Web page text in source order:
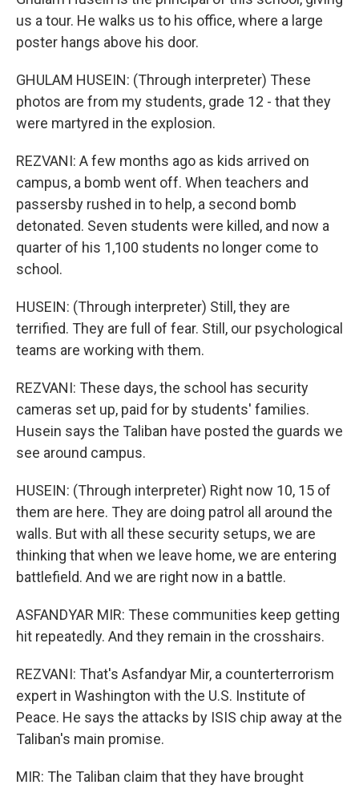
us a tour. He walks us to his office, where a large
poster hangs above his door.
GHULAM HUSEIN: (Through interpreter) These
photos are from my students, grade 12 - that they
were martyred in the explosion.
REZVANI: A few months ago as kids arrived on
campus, a bomb went off. When teachers and
passersby rushed in to help, a second bomb
detonated. Seven students were killed, and now a
quarter of his 1,100 students no longer come to
school.
HUSEIN: (Through interpreter) Still, they are
terrified. They are full of fear. Still, our psychological
teams are working with them.
REZVANI: These days, the school has security
cameras set up, paid for by students' families.
Husein says the Taliban have posted the guards we
see around campus.
HUSEIN: (Through interpreter) Right now 10, 15 of
them are here. They are doing patrol all around the
walls. But with all these security setups, we are
thinking that when we leave home, we are entering
battlefield. And we are right now in a battle.
ASFANDYAR MIR: These communities keep getting
hit repeatedly. And they remain in the crosshairs.
REZVANI: That's Asfandyar Mir, a counterterrorism
expert in Washington with the U.S. Institute of
Peace. He says the attacks by ISIS chip away at the
Taliban's main promise.
MIR: The Taliban claim that they have brought